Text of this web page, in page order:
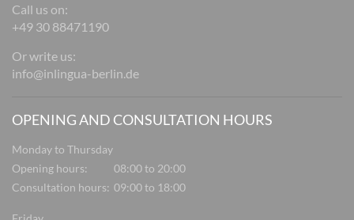
Call us on:
+49 30 88471190
Or write us:
info@inlingua-berlin.de
OPENING AND CONSULTATION HOURS
Monday to Thursday
Opening hours:
08:00 to 20:00
Consultation hours: 09:00 to 18:00